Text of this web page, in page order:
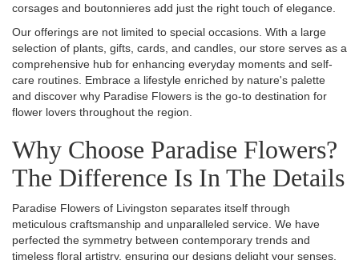
corsages and boutonnieres add just the right touch of elegance.
Our offerings are not limited to special occasions. With a large
selection of plants, gifts, cards, and candles, our store serves as a
comprehensive hub for enhancing everyday moments and self-
care routines. Embrace a lifestyle enriched by nature's palette
and discover why Paradise Flowers is the go-to destination for
flower lovers throughout the region.
Why Choose Paradise Flowers?
The Difference Is In The Details
Paradise Flowers of Livingston separates itself through
meticulous craftsmanship and unparalleled service. We have
perfected the symmetry between contemporary trends and
timeless floral artistry, ensuring our designs delight your senses.